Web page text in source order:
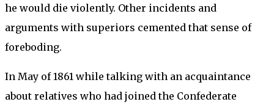
he would die violently. Other incidents and
arguments with superiors cemented that sense of
foreboding.
In May of 1861 while talking with an acquaintance
about relatives who had joined the Confederate